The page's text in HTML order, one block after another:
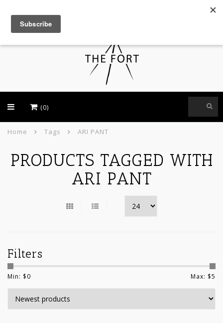
(0)
Home Tags ARI PANT
PRODUCTS TAGGED WITH
ARI PANT
Filters
Min: $0 Max: $5